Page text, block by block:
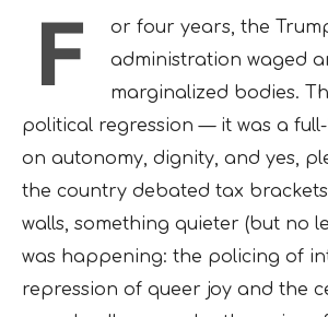
F
or four years, the
administration waged
marginalized bodies.
political regression — it was a
on autonomy, dignity, and yes,
the country debated tax
walls, something quieter (but no
was happening: the policing of
repression of queer joy and the